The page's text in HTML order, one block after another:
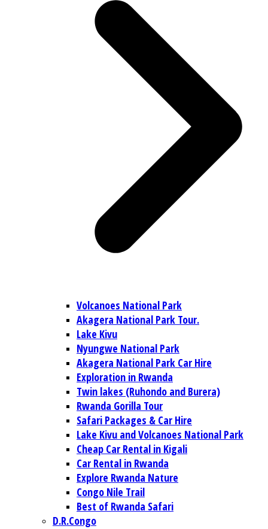
Volcanoes National Park
Akagera National Park Tour.
Lake Kivu
Nyungwe National Park
Akagera National Park Car Hire
Exploration in Rwanda
Twin lakes (Ruhondo and Burera)
Rwanda Gorilla Tour
Safari Packages & Car Hire
Lake Kivu and Volcanoes National Park
Cheap Car Rental in Kigali
Car Rental in Rwanda
Explore Rwanda Nature
Congo Nile Trail
Best of Rwanda Safari
D.R.Congo